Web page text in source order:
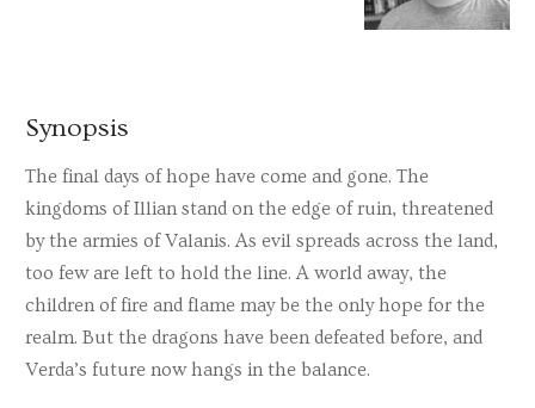
Synopsis
The final days of hope have come and gone. The
kingdoms of Illian stand on the edge of ruin, threatened
by the armies of Valanis. As evil spreads across the land,
too few are left to hold the line. A world away, the
children of fire and flame may be the only hope for the
realm. But the dragons have been defeated before, and
Verda’s future now hangs in the balance.